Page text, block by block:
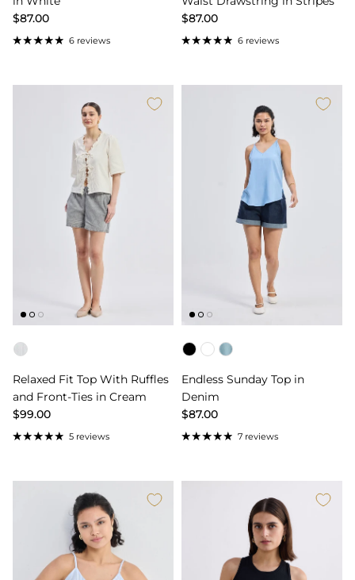
$87.00
6 reviews
$87.00
6 reviews
Color
Relaxed Fit Top With Ruffles
and Front-Ties in Cream
$99.00
5 reviews
Color
Endless Sunday Top in
Denim
$87.00
7 reviews